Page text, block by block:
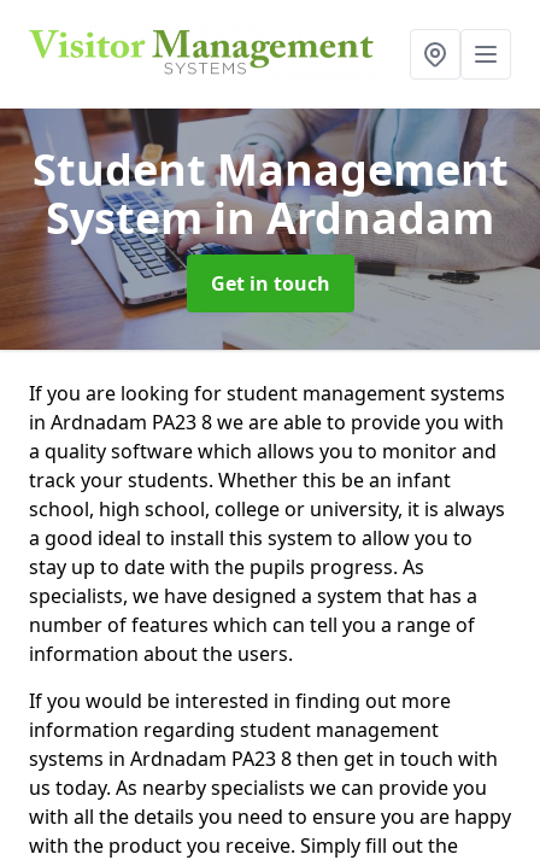
Student Management
Systemin Ardnadam
Get in touch
If you are looking for student management systems
in Ardnadam PA23 8 we are able to provide you with
a quality software which allows you to monitor and
track your students. Whether this be an infant
school, high school, college or university, it is always
a good ideal to install this system to allow you to
stay up to date with the pupils progress. As
specialists, we have designed a system that has a
number of features which can tell you a range of
information about the users.
If you would be interested in finding out more
information regarding student management
systems in Ardnadam PA23 8 then get in touch with
us today. As nearby specialists we can provide you
with all the details you need to ensure you are happy
with the product you receive. Simply fill out the